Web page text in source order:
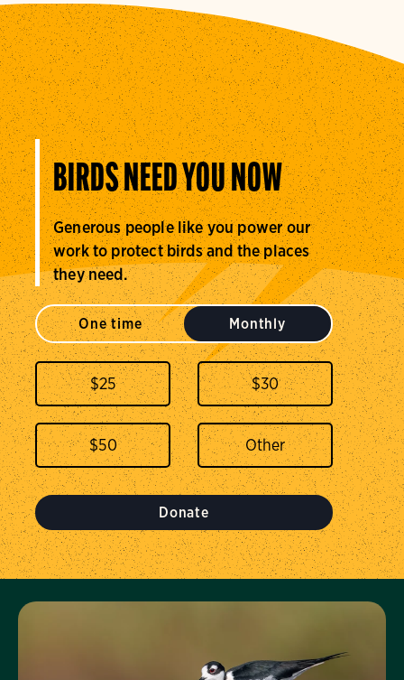
BIRDS NEED YOU NOW
Generous people like you power our
work to protect birds and the places
they need.
One time Monthly
$25 $30
$50
Donate